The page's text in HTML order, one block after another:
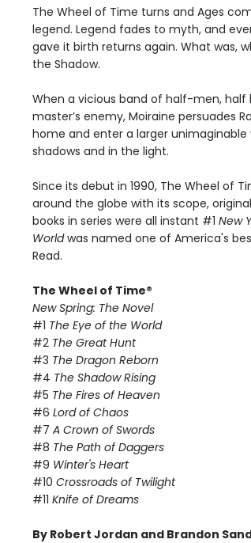
The Wheel of Time turns and Ages
legend. Legend fades to myth, and
gave it birth returns again. What was,
the Shadow.
When a vicious band of half-men, half
master’s enemy, Moiraine persuades
home and enter a larger
shadows and in the light.
Since its debut in 1990, The Wheel of
around the globe with its scope,
books in series were all instant #1 New
Worldwas named one of America's
Read.
The Wheel of Time®
New Spring: The Novel
#1 The Eye of the World
#2 The Great Hunt
#3 The Dragon Reborn
#4 The Shadow Rising
#5 The Fires of Heaven
#6 Lord of Chaos
#7 A Crown of Swords
#8 The Path of Daggers
#9 Winter's Heart
#10 Crossroads of Twilight
#11 Knife of Dreams
By Robert Jordan and Brandon